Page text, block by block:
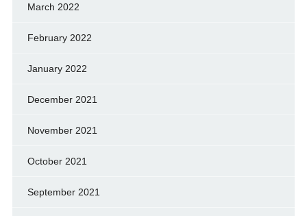
March 2022
February 2022
January 2022
December 2021
November 2021
October 2021
September 2021